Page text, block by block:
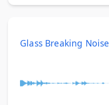
Glass Breaking Noise